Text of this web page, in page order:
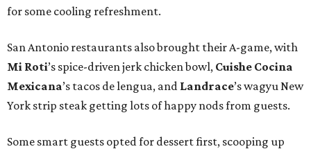
for some cooling refreshment.
San Antonio restaurants also brought their A-game, with
Mi Roti’s spice-driven jerk chicken bowl, Cuishe Cocina
Mexicana’s tacos de lengua, and Landrace’s wagyu New
York strip steak getting lots of happy nods from guests.
Some smart guests opted for dessert first, scooping up